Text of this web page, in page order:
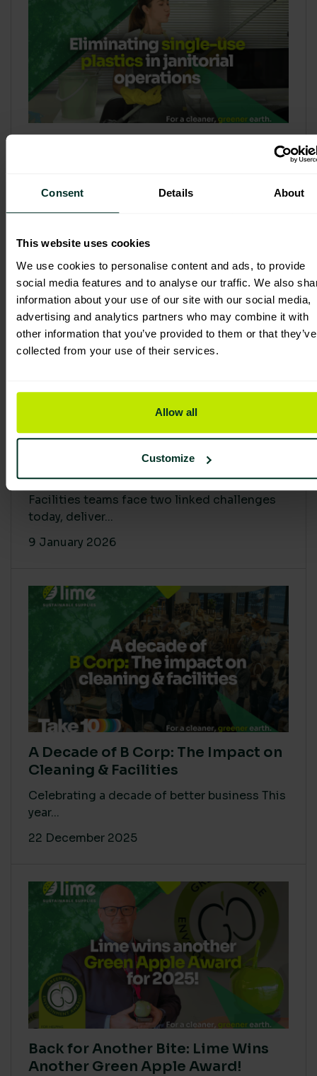
Consent Details About
This website uses cookies
We use cookies to personalise content and ads, to provide
social media features and to analyse our traffic. We also
information about your use of our site with our social media,
advertising and analytics partners who may combine it with
other information that you’ve provided to them or that they’ve
collected from your use of their services.
Allow all
Customize
Refill & Bulk Dispense: Eliminating
3 February 2026
Proving Impact: Smarter Carbon
Cuts with LCA & Scope 4
Facilities teams face two linked challenges
today, deliver...
9 January 2026
A Decade of B Corp: The Impact on
Cleaning & Facilities
Celebrating a decade of better business This
year...
22 December 2025
Back for Another Bite: Lime Wins
Another Green Apple Award!